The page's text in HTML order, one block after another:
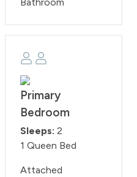
Bathroom
Primary
Bedroom
Sleeps: 2
1 Queen Bed
Attached